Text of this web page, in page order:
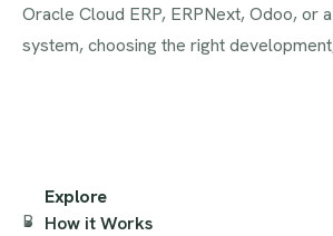
Oracle Cloud ERP, ERPNext, Odoo, or
system, choosing the right
B
Explore
How it Works